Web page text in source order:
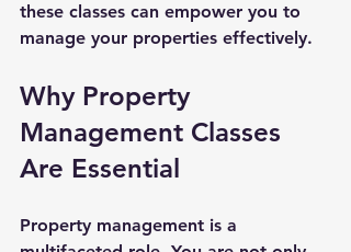
these classes can empower you to
manage your properties effectively.
Why Property
Management Classes
Are Essential
Property management is a